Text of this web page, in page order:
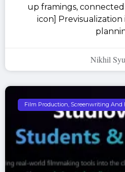
up framings,
icon]
Nikhil
Film Production, Screenwriting And